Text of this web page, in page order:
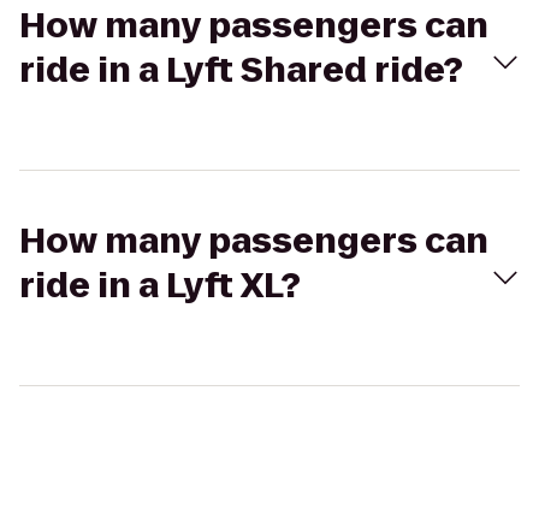
How many passengers can
ride in a Lyft Shared ride?
How many passengers can
ride in a Lyft XL?